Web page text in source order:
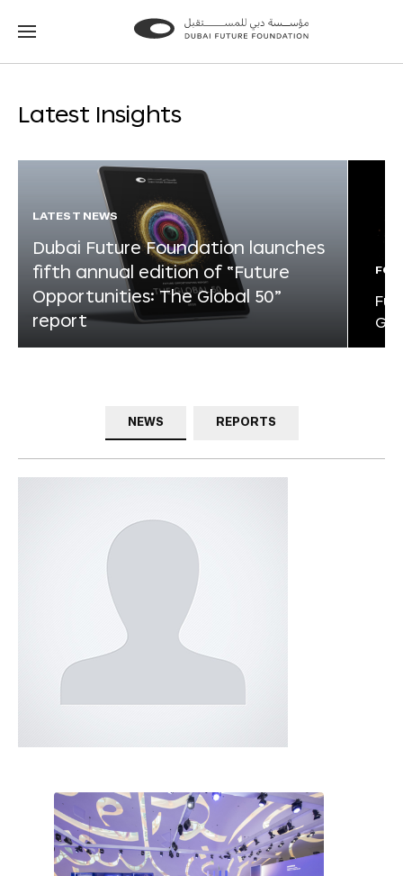
Go
Go
Latest Insights
LATEST NEWS
Dubai Future Foundation launches
fifth annual edition of “Future
Opportunities: The Global 50”
report
NEWS REPORTS